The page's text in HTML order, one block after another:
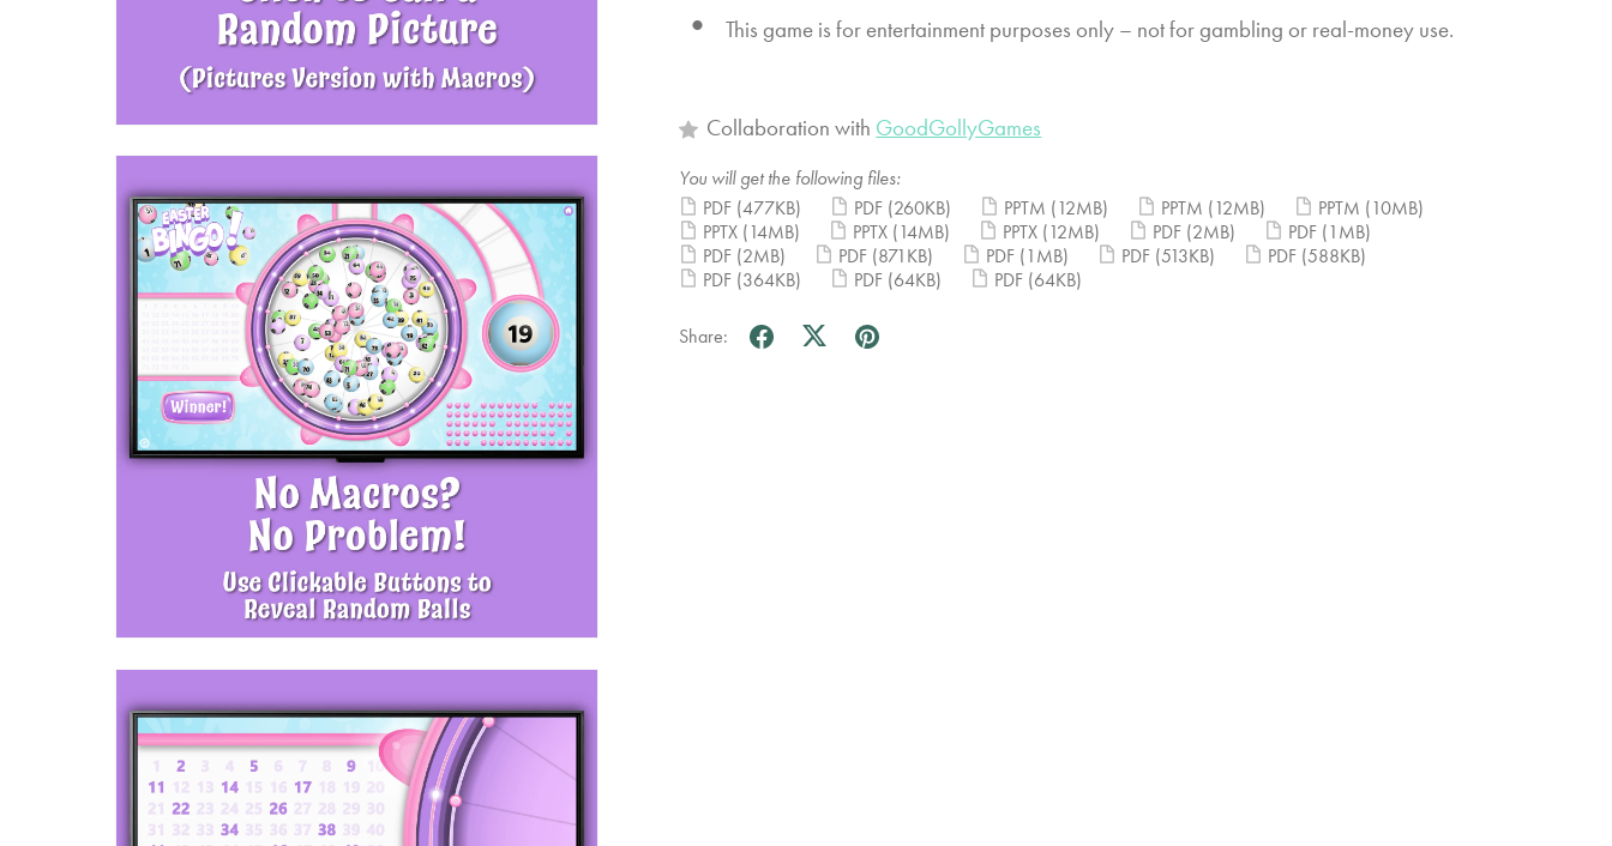
This game is for entertainment purposes only – not for gambling or real-money use.
Collaboration with GoodGollyGames
You will get the following files:
PDF (477KB) PDF (260KB) PPTM (12MB) PPTM (12MB) PPTM (10MB)
PPTX (14MB) PPTX (14MB) PPTX (12MB) PDF (2MB) PDF (1MB)
PDF (2MB) PDF (871KB) PDF (1MB) PDF (513KB) PDF (588KB)
PDF (364KB) PDF (64KB) PDF (64KB)
Share: